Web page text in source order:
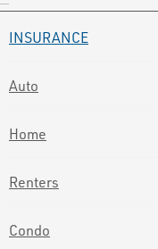
INSURANCE
Auto
Home
Renters
Condo